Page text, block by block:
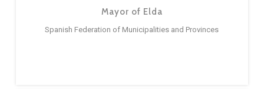
Mayor of Elda
Spanish Federation of Municipalities and Provinces